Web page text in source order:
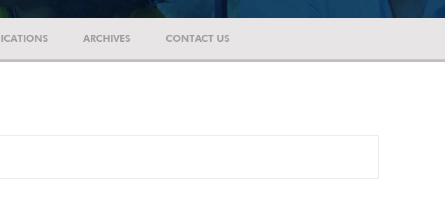
ARCHIVES CONTACT US